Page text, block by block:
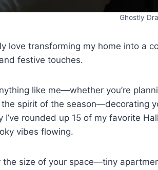
Ghostly
love transforming my home into a
festive touches.
like me—whether you’re
spirit of the season—decorating
I’ve rounded up 15 of my favorite
vibes flowing.
the size of your space—tiny